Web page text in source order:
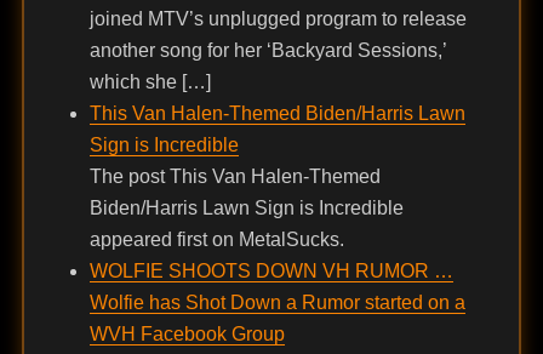
joined MTV’s unplugged program to release
another song for her ‘Backyard Sessions,’
which she […]
This Van Halen-Themed Biden/Harris Lawn
Sign is Incredible
The post This Van Halen-Themed
Biden/Harris Lawn Sign is Incredible
appeared first on MetalSucks.
WOLFIE SHOOTS DOWN VH RUMOR …
Wolfie has Shot Down a Rumor started on a
WVH Facebook Group